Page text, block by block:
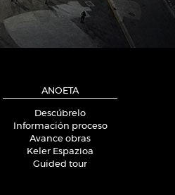
ANOETA
Descúbrelo
Información proceso
Avance obras
Keler Espazioa
Guided tour